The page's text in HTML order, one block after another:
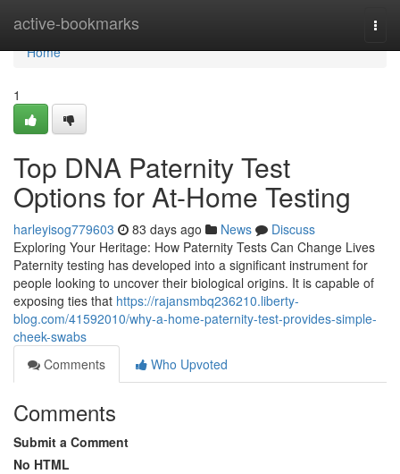
active-bookmarks
Home
Home
1
Top DNA Paternity Test
Options for At-Home Testing
harleyisog779603 83 days ago News
Discuss
Exploring Your Heritage: How Paternity Tests Can Change Lives
Paternity testing has developed into a significant instrument for
people looking to uncover their biological origins. It is capable of
exposing ties that https://rajansmbq236210.liberty-
blog.com/41592010/why-a-home-paternity-test-provides-simple-
cheek-swabs
Comments
Who Upvoted
Comments
Submit a Comment
No HTML